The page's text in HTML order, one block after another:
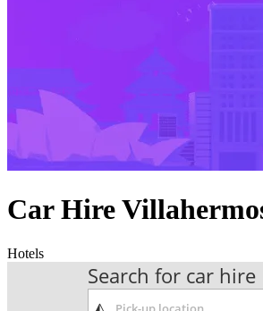
Car Hire
Hotels
Search for car hire